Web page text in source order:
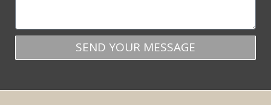
SEND YOUR MESSAGE